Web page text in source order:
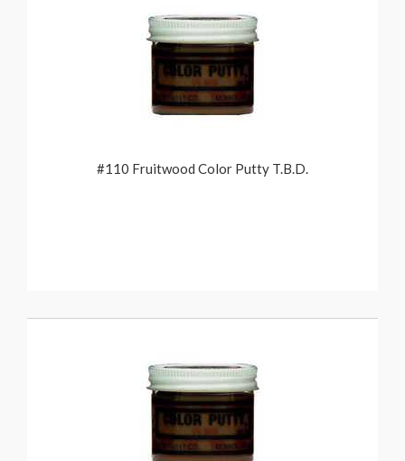
#110 Fruitwood Color Putty T.B.D.